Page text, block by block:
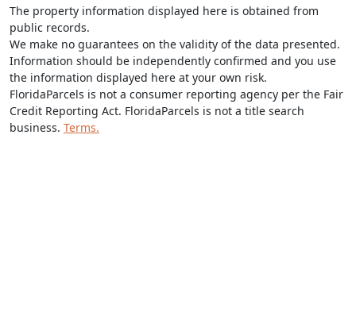
The property information displayed here is obtained from
public records.
We make no guarantees on the validity of the data presented.
Information should be independently confirmed and you use
the information displayed here at your own risk.
FloridaParcels is not a consumer reporting agency per the Fair
Credit Reporting Act. FloridaParcels is not a title search
business. Terms.